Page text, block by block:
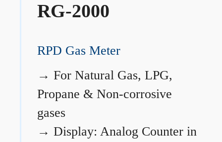
RG-2000
RPD Gas Meter
→ For Natural Gas, LPG,
Propane & Non-corrosive
gases
→ Display: Analog Counter in